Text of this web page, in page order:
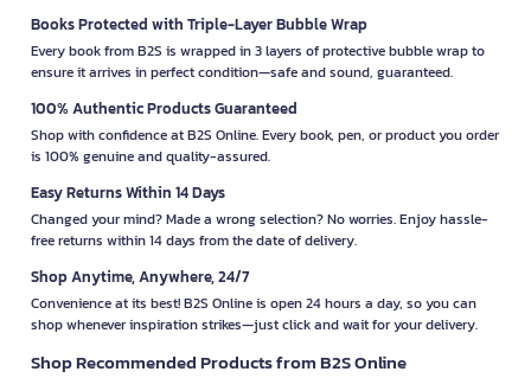
Books Protected with Triple-Layer Bubble Wrap
Every book from B2S is wrapped in 3 layers of protective bubble wrap to
ensure it arrives in perfect condition—safe and sound, guaranteed.
100% Authentic Products Guaranteed
Shop with confidence at B2S Online. Every book, pen, or product you order
is 100% genuine and quality-assured.
Easy Returns Within 14 Days
Changed your mind? Made a wrong selection? No worries. Enjoy hassle-
free returns within 14 days from the date of delivery.
Shop Anytime, Anywhere, 24/7
Convenience at its best! B2S Online is open 24 hours a day, so you can
shop whenever inspiration strikes—just click and wait for your delivery.
Shop Recommended Products from B2S Online